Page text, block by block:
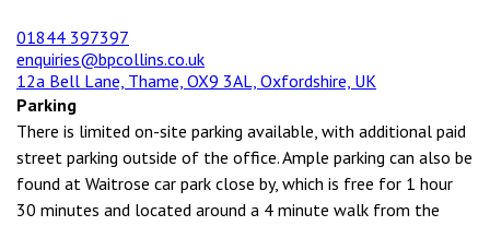
01844 397397
enquiries@bpcollins.co.uk
12a Bell Lane, Thame, OX9 3AL, Oxfordshire, UK
Parking
There is limited on-site parking available, with additional paid
street parking outside of the office. Ample parking can also be
found at Waitrose car park close by, which is free for 1 hour
30 minutes and located around a 4 minute walk from the